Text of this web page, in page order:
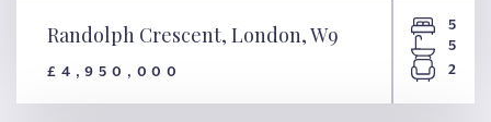
Randolph Crescent, London,
Randolph Crescent, London, W9
£4,950,000
5
5
2